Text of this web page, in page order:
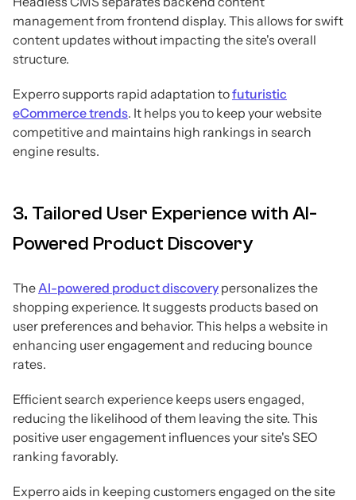
management from frontend display. This allows for swift
content updates without impacting the site's overall
structure.
Experro supports rapid adaptation tofuturistic
eCommerce trends. It helps you to keep your website
competitive and maintains high rankings in search
engine results.
3. Tailored User Experience with AI-
Powered Product Discovery
The AI-powered product discovery personalizes the
shopping experience. It suggests products based on
user preferences and behavior. This helps a website in
enhancing user engagement and reducing bounce
rates.
Efficient search experience keeps users engaged,
reducing the likelihood of them leaving the site. This
positive user engagement influences your site's SEO
ranking favorably.
Experro aids in keeping customers engaged on the site